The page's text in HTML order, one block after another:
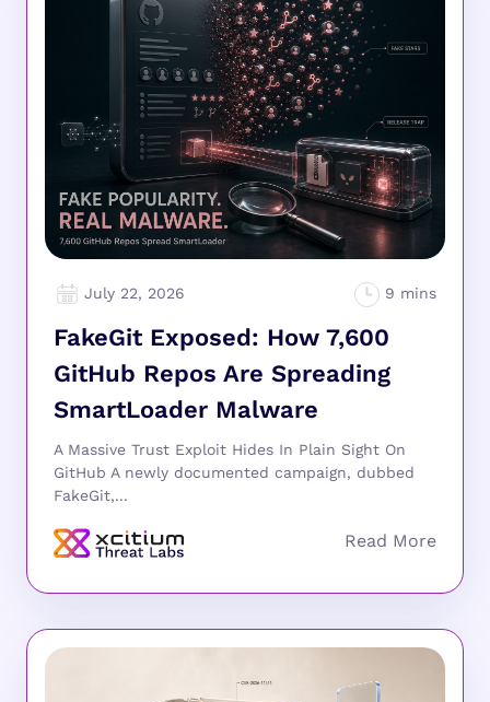
July 22, 2026
FakeGit Exposed: How 7,600
GitHub Repos Are Spreading
SmartLoader Malware
A Massive Trust Exploit Hides In Plain Sight On
GitHub A newly documented campaign, dubbed
FakeGit,...